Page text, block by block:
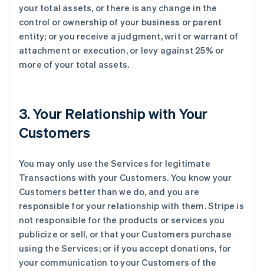
your total assets, or there is any change in the
control or ownership of your business or parent
entity; or you receive a judgment, writ or warrant of
attachment or execution, or levy against 25% or
more of your total assets.
3. Your Relationship with Your
Customers
You may only use the Services for legitimate
Transactions with your Customers. You know your
Customers better than we do, and you are
responsible for your relationship with them. Stripe is
not responsible for the products or services you
publicize or sell, or that your Customers purchase
using the Services; or if you accept donations, for
your communication to your Customers of the